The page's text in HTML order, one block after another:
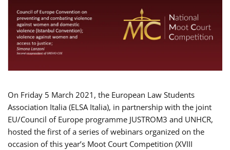
On Friday 5 March 2021, the European Law Students
Association Italia (ELSA Italia), in partnership with the joint
EU/Council of Europe programme JUSTROM3 and UNHCR,
hosted the first of a series of webinars organized on the
occasion of this year’s Moot Court Competition (XVIII